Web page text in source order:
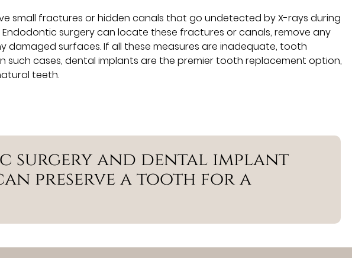
small fractures or hidden canals that go undetected by X-rays during
surgery can locate these fractures or canals, remove any
damaged surfaces. If all these measures are inadequate, tooth
such cases, dental implants are the premier tooth replacement option,
teeth.
surgery and dental implant
preserve a tooth for a